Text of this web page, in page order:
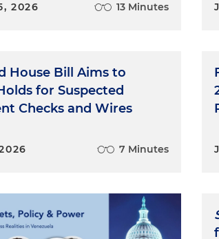
2026 13 Minutes
House Bill Aims to
for Suspected
Checks and Wires
7 Minutes